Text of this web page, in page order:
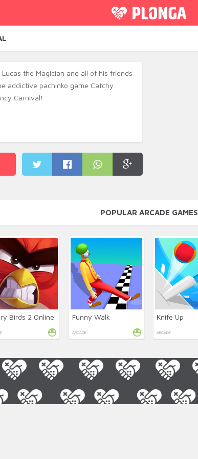
Lucas the Magician and all of his friends
addictive pachinko game Catchy
Carnival!
POPULAR ARCADE GAMES
Birds 2 Online Funny Walk
ARCADE
Knife Up
ARCADE